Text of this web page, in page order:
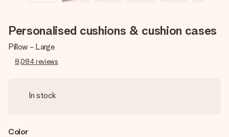
Personalised cushions & cushion cases
Pillow - Large
8,084 reviews
In stock
Color